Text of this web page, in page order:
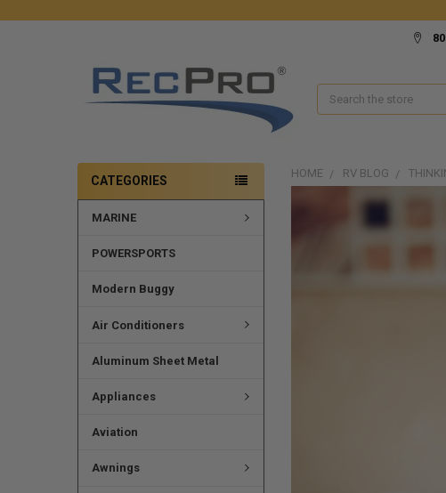
Search
CATEGORIES
MARINE
POWERSPORTS
Modern Buggy
Air Conditioners
Aluminum Sheet Metal
Appliances
Aviation
Awnings
HOME RV BLOG